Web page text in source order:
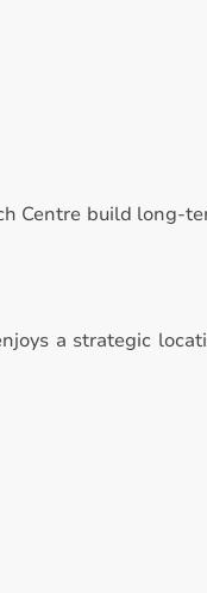
Centre build long-
a strategic